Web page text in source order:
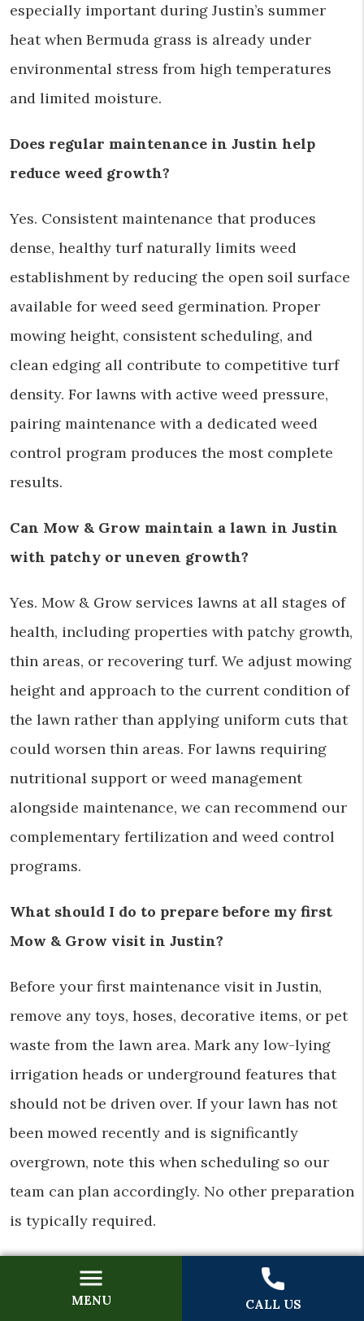
MENU CALL US
especially important during Justin’s summer
heat when Bermuda grass is already under
environmental stress from high temperatures
and limited moisture.
Does regular maintenance in Justin help
reduce weed growth?
Yes. Consistent maintenance that produces
dense, healthy turf naturally limits weed
establishment by reducing the open soil surface
available for weed seed germination. Proper
mowing height, consistent scheduling, and
clean edging all contribute to competitive turf
density. For lawns with active weed pressure,
pairing maintenance with a dedicated weed
control program produces the most complete
results.
Can Mow & Grow maintain a lawn in Justin
with patchy or uneven growth?
Yes. Mow & Grow services lawns at all stages of
health, including properties with patchy growth,
thin areas, or recovering turf. We adjust mowing
height and approach to the current condition of
the lawn rather than applying uniform cuts that
could worsen thin areas. For lawns requiring
nutritional support or weed management
alongside maintenance, we can recommend our
complementary fertilization and weed control
programs.
What should I do to prepare before my first
Mow & Grow visit in Justin?
Before your first maintenance visit in Justin,
remove any toys, hoses, decorative items, or pet
waste from the lawn area. Mark any low-lying
irrigation heads or underground features that
should not be driven over. If your lawn has not
been mowed recently and is significantly
overgrown, note this when scheduling so our
team can plan accordingly. No other preparation
is typically required.
Does Mow & Grow offer weekly and bi-
weekly schedules in Justin?